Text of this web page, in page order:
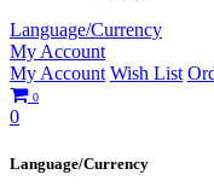
Language/Currency
My Account
My Account Wish List
0
0
Language/Currency